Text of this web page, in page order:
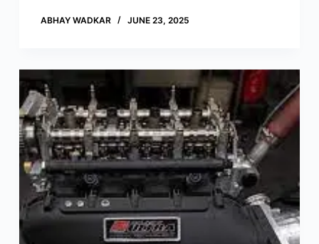
ABHAY WADKAR JUNE 23, 2025